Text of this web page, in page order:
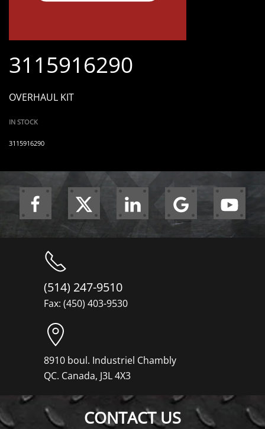
3115916290
OVERHAUL KIT
IN STOCK
3115916290
(514) 247-9510
Fax: (450) 403-9530
8910 boul. Industriel Chambly
QC. Canada, J3L 4X3
CONTACT US